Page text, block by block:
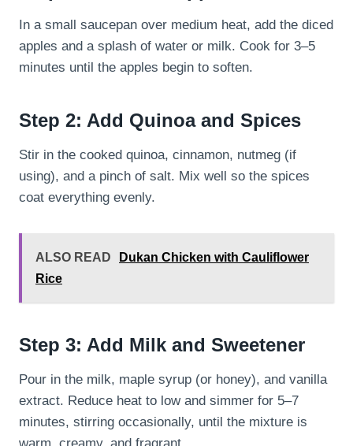
In a small saucepan over medium heat, add the diced
apples and a splash of water or milk. Cook for 3–5
minutes until the apples begin to soften.
Step 2: Add Quinoa and Spices
Stir in the cooked quinoa, cinnamon, nutmeg (if
using), and a pinch of salt. Mix well so the spices
coat everything evenly.
ALSO READ
Dukan Chicken with Cauliflower
Rice
Step 3: Add Milk and Sweetener
Pour in the milk, maple syrup (or honey), and vanilla
extract. Reduce heat to low and simmer for 5–7
minutes, stirring occasionally, until the mixture is